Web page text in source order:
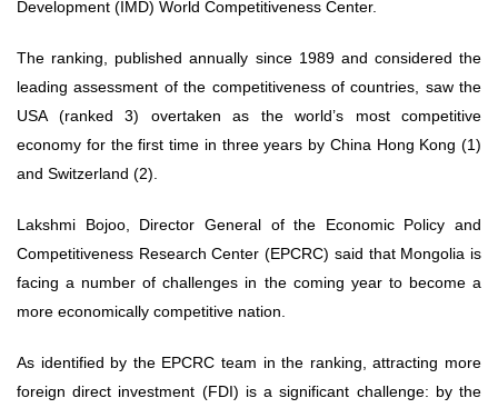
Development (IMD) World Competitiveness Center.
The ranking, published annually since 1989 and considered the
leading assessment of the competitiveness of countries, saw the
USA (ranked 3) overtaken as the world’s most competitive
economy for the first time in three years by China Hong Kong (1)
and Switzerland (2).
Lakshmi Bojoo, Director General of the Economic Policy and
Competitiveness Research Center (EPCRC) said that Mongolia is
facing a number of challenges in the coming year to become a
more economically competitive nation.
As identified by the EPCRC team in the ranking, attracting more
foreign direct investment (FDI) is a significant challenge: by the